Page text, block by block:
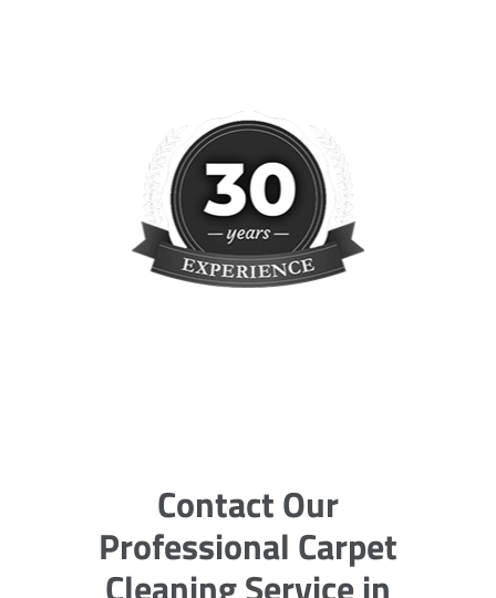
Contact Our
Professional Carpet